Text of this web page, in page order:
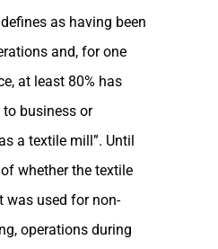
as having been
and, for one
at least 80% has
to business or
a textile mill”. Until
whether the textile
used for non-
operations during